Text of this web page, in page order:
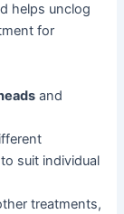
helps unclog
for
and
suit individual
treatments,